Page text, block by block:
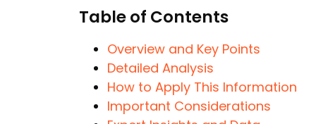
Table of Contents
Overview and Key Points
Detailed Analysis
How to Apply This Information
Important Considerations